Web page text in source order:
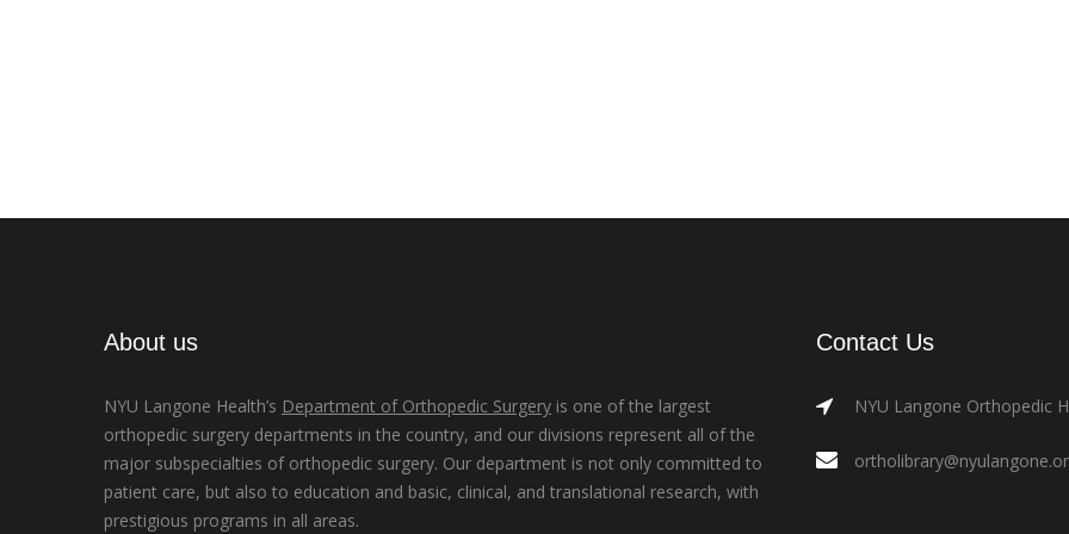
About us
NYU Langone Health’s Department of Orthopedic Surgery is one of the largest
orthopedic surgery departments in the country, and our divisions represent all of the
major subspecialties of orthopedic surgery. Our department is not only committed to
patient care, but also to education and basic, clinical, and translational research, with
prestigious programs in all areas.
Contact Us
NYU Langone Orthopedic